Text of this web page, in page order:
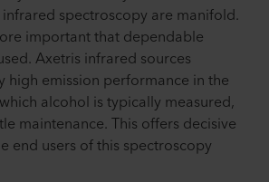
spectroscopy are manifold.
important that dependable
Axetris infrared sources
high emission performance in the
alcohol is typically measured,
maintenance. This offers decisive
end users of this spectroscopy